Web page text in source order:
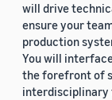
will drive
ensure your
production
You will
the forefront of
interdisciplinary